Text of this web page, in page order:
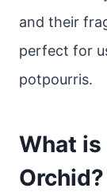
and their
perfect for
potpourris.
What is
Orchid?